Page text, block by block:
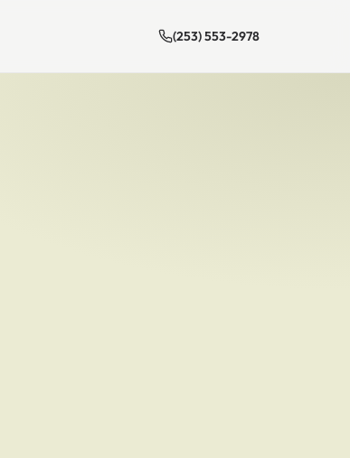
(253) 553-2978